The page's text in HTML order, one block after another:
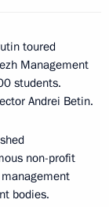
toured
Management
students.
Andrei Betin.
non-profit
bodies.